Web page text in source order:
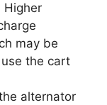
Higher
may be
the cart
alternator